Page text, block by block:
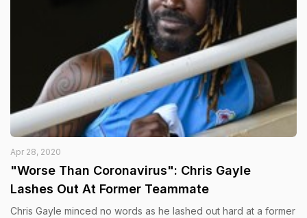
Apr 28, 2020
"Worse Than Coronavirus": Chris Gayle
Lashes Out At Former Teammate
Chris Gayle minced no words as he lashed out hard at a former